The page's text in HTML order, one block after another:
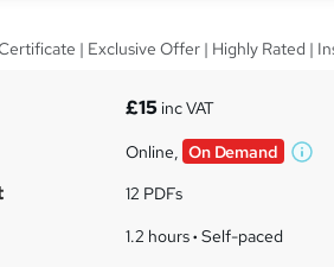
| Exclusive Offer | Highly Rated |
£15inc VAT
Online, On Demand
W
12 PDFs
1.2 hours· Self-paced